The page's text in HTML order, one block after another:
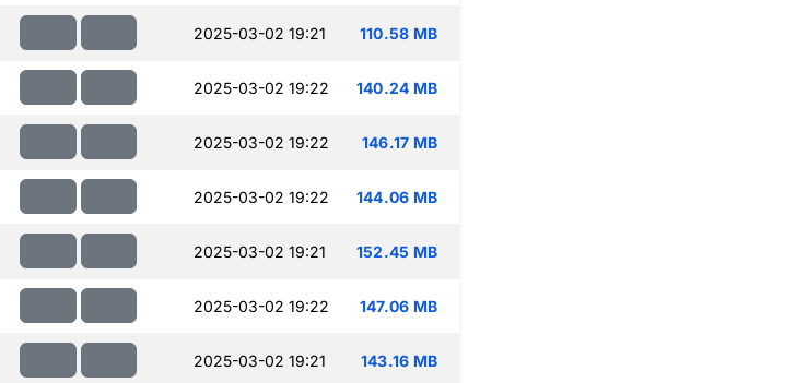
2025-03-02 19:21 110.58 MB
2025-03-02 19:22 140.24 MB
2025-03-02 19:22 146.17 MB
2025-03-02 19:22 144.06 MB
2025-03-02 19:21 152.45 MB
2025-03-02 19:22 147.06 MB
2025-03-02 19:21 143.16 MB